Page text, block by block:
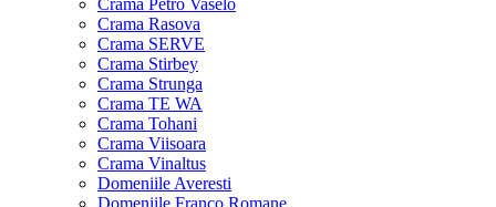
Crama Rasova
Crama SERVE
Crama Stirbey
Crama Strunga
Crama TE WA
Crama Tohani
Crama Viisoara
Crama Vinaltus
Domeniile Averesti
Domeniile Franco Romane